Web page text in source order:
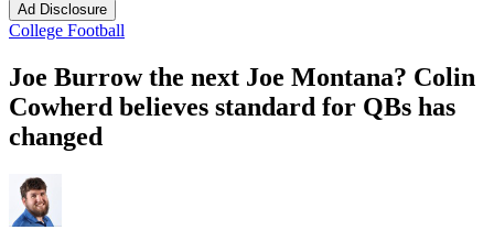
Ad Disclosure
College Football
Joe Burrow the next Joe Montana? Colin
Cowherd believes standard for QBs has
changed